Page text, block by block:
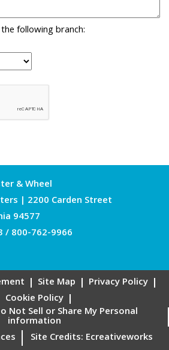
following branch:
& Wheel
| 2200 Carden Street
94577
/800-762-9966
Site Map
Privacy Policy
Cookie Policy
Not Sell or Share My Personal
information
Site Credits: Ecreativeworks